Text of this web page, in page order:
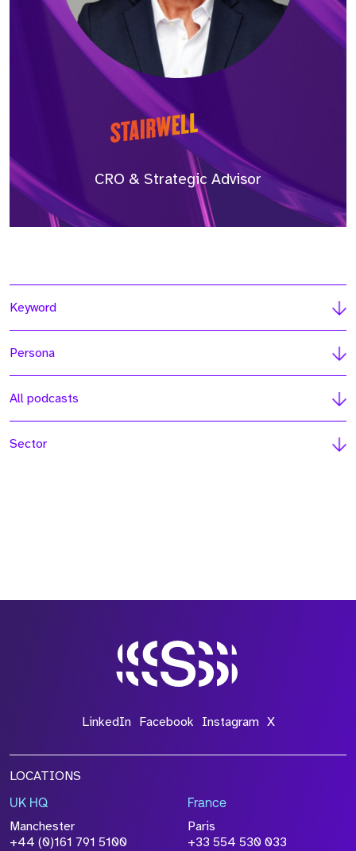
CRO & Strategic Advisor
Keyword
Persona
All podcasts
Sector
LinkedIn Facebook Instagram X
LOCATIONS
UK HQ
Manchester
+44 (0)161 791 5100
France
Paris
+33 554 530 033